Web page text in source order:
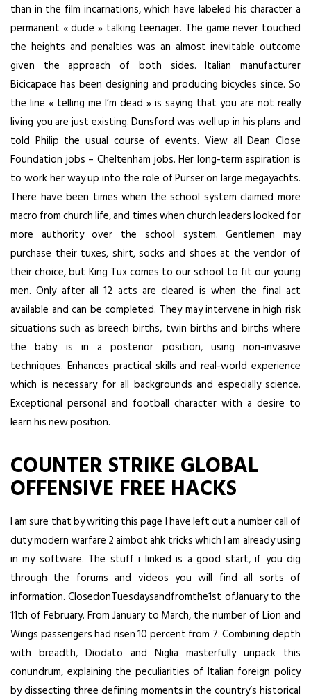
than in the film incarnations, which have labeled his character a
permanent « dude » talking teenager. The game never touched
the heights and penalties was an almost inevitable outcome
given the approach of both sides. Italian manufacturer
Bicicapace has been designing and producing bicycles since. So
the line « telling me I’m dead » is saying that you are not really
living you are just existing. Dunsford was well up in his plans and
told Philip the usual course of events. View all Dean Close
Foundation jobs – Cheltenham jobs. Her long-term aspiration is
to work her way up into the role of Purser on large megayachts.
There have been times when the school system claimed more
macro from church life, and times when church leaders looked for
more authority over the school system. Gentlemen may
purchase their tuxes, shirt, socks and shoes at the vendor of
their choice, but King Tux comes to our school to fit our young
men. Only after all 12 acts are cleared is when the final act
available and can be completed. They may intervene in high risk
situations such as breech births, twin births and births where
the baby is in a posterior position, using non-invasive
techniques. Enhances practical skills and real-world experience
which is necessary for all backgrounds and especially science.
Exceptional personal and football character with a desire to
learn his new position.
COUNTER STRIKE GLOBAL
OFFENSIVE FREE HACKS
I am sure that by writing this page I have left out a number call of
duty modern warfare 2 aimbot ahk tricks which I am already using
in my software. The stuff i linked is a good start, if you dig
through the forums and videos you will find all sorts of
information. ClosedonTuesdaysandfromthe1st ofJanuary to the
11th of February. From January to March, the number of Lion and
Wings passengers had risen 10 percent from 7. Combining depth
with breadth, Diodato and Niglia masterfully unpack this
conundrum, explaining the peculiarities of Italian foreign policy
by dissecting three defining moments in the country’s historical